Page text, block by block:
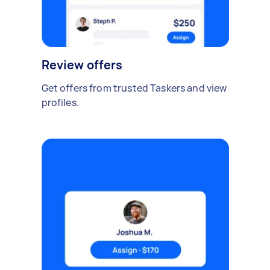
Review offers
Get offers from trusted Taskers and view
profiles.